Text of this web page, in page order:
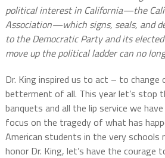
political interest in California—the
Association—which signs, seals, and
to the Democratic Party and its
move up the political ladder can no
Dr. King inspired us to act – to
betterment of all. This year let’s stop
banquets and all the lip service we
focus on the tragedy of what has
American students in the very schools
honor Dr. King, let’s have the